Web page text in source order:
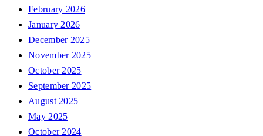
February 2026
January 2026
December 2025
November 2025
October 2025
September 2025
August 2025
May 2025
October 2024